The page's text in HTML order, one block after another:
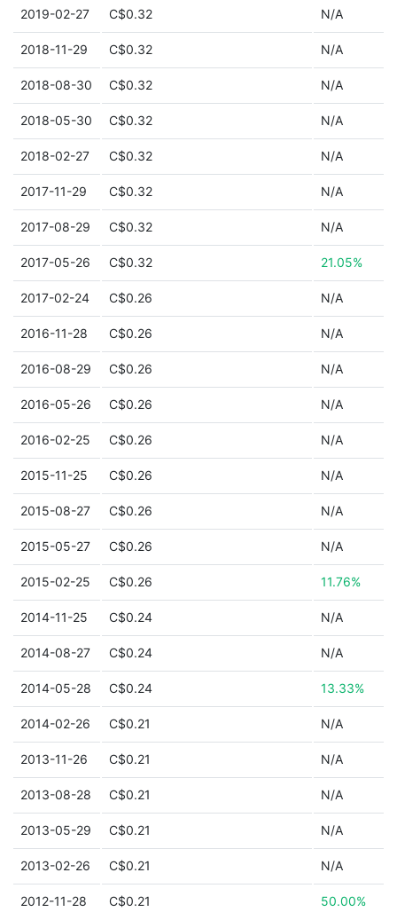
2019-02-27 C$0.32 N/A
2018-11-29 C$0.32 N/A
2018-08-30 C$0.32 N/A
2018-05-30 C$0.32 N/A
2018-02-27 C$0.32 N/A
2017-11-29 C$0.32 N/A
2017-08-29 C$0.32 N/A
2017-05-26 C$0.32 21.05%
2017-02-24 C$0.26 N/A
2016-11-28 C$0.26 N/A
2016-08-29 C$0.26 N/A
2016-05-26 C$0.26 N/A
2016-02-25 C$0.26 N/A
2015-11-25 C$0.26 N/A
2015-08-27 C$0.26 N/A
2015-05-27 C$0.26 N/A
2015-02-25 C$0.26 11.76%
2014-11-25 C$0.24 N/A
2014-08-27 C$0.24 N/A
2014-05-28 C$0.24 13.33%
2014-02-26 C$0.21 N/A
2013-11-26 C$0.21 N/A
2013-08-28 C$0.21 N/A
2013-05-29 C$0.21 N/A
2013-02-26 C$0.21 N/A
2012-11-28 C$0.21 50.00%